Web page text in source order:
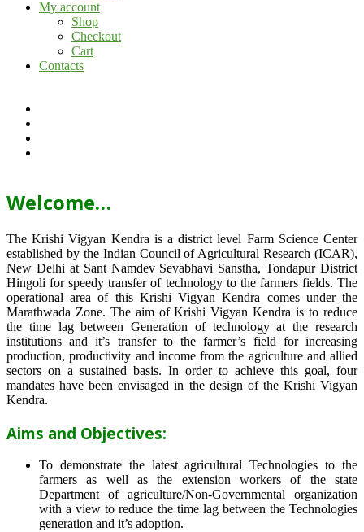
My account
Shop
Checkout
Cart
Contacts
Welcome…
The Krishi Vigyan Kendra is a district level Farm Science Center
established by the Indian Council of Agricultural Research (ICAR),
New Delhi at Sant Namdev Sevabhavi Sanstha, Tondapur District
Hingoli for speedy transfer of technology to the farmers fields. The
operational area of this Krishi Vigyan Kendra comes under the
Marathwada Zone. The aim of Krishi Vigyan Kendra is to reduce
the time lag between Generation of technology at the research
institutions and it’s transfer to the farmer’s field for increasing
production, productivity and income from the agriculture and allied
sectors on a sustained basis. In order to achieve this goal, four
mandates have been envisaged in the design of the Krishi Vigyan
Kendra.
Aims and Objectives:
To demonstrate the latest agricultural Technologies to the
farmers as well as the extension workers of the state
Department of agriculture/Non-Governmental organization
with a view to reduce the time lag between the Technologies
generation and it’s adoption.